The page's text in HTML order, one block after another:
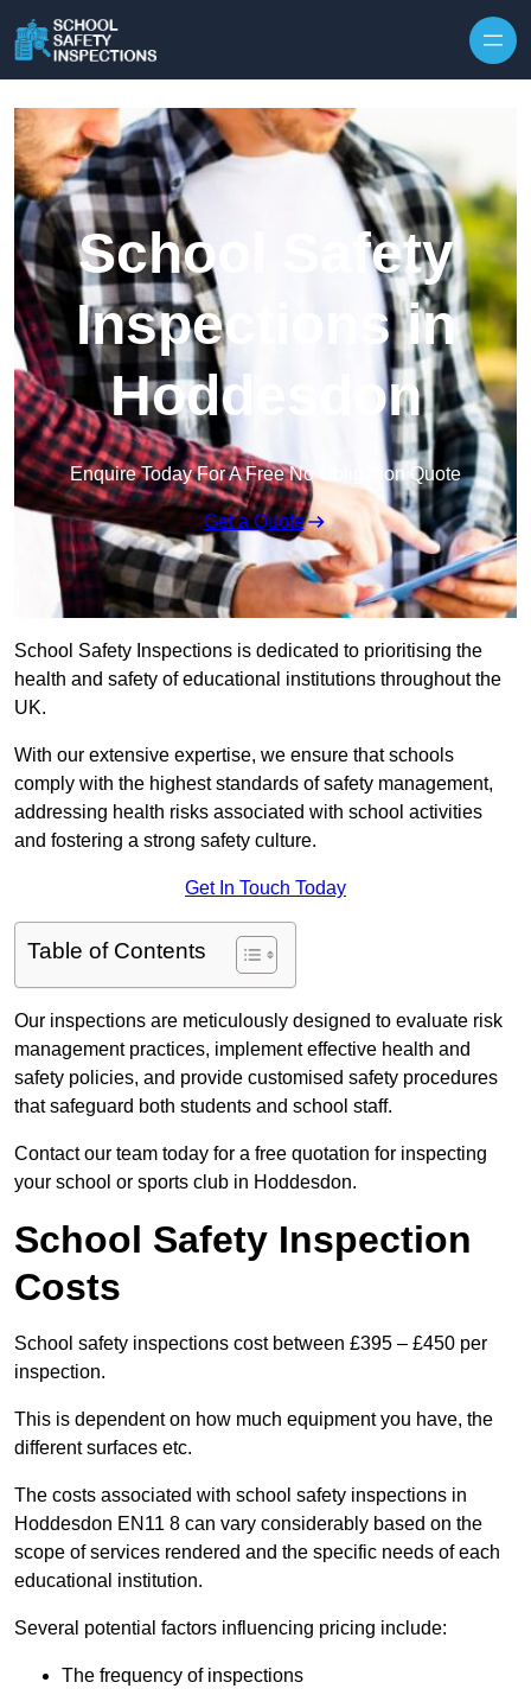
School Safety
Inspections in
Hoddesdon
Enquire Today For A Free No Obligation Quote
Get a Quote
School Safety Inspections is dedicated to prioritising the
health and safety of educational institutions throughout the
UK.
With our extensive expertise, we ensure that schools
comply with the highest standards of safety management,
addressing health risks associated with school activities
and fostering a strong safety culture.
Get In Touch Today
Table of Contents
Our inspections are meticulously designed to evaluate risk
management practices, implement effective health and
safety policies, and provide customised safety procedures
that safeguard both students and school staff.
Contact our team today for a free quotation for inspecting
your school or sports club in Hoddesdon.
School Safety Inspection
Costs
School safety inspections cost between £395 – £450 per
inspection.
This is dependent on how much equipment you have, the
different surfaces etc.
The costs associated with school safety inspections in
Hoddesdon EN11 8 can vary considerably based on the
scope of services rendered and the specific needs of each
educational institution.
Several potential factors influencing pricing include:
The frequency of inspections